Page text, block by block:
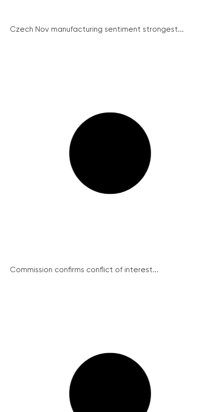
Czech Nov manufacturing sentiment strongest...
Commission confirms conflict of interest...